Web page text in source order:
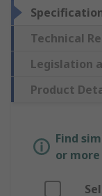
Technical
Legislation
Product
Find
or